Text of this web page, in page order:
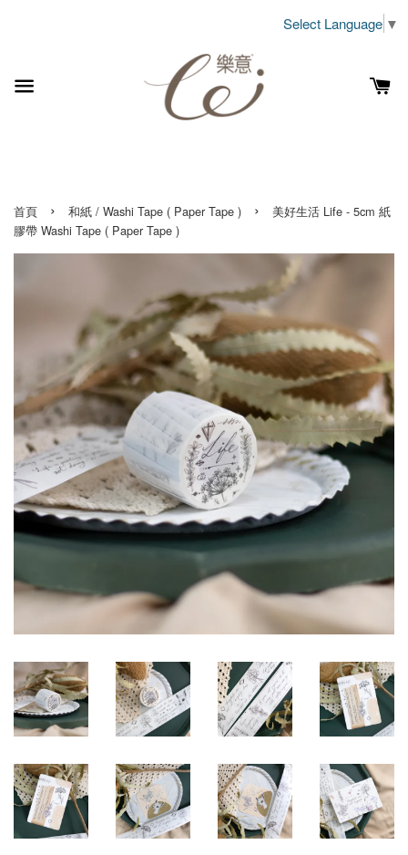
Select Language ▼
首頁 › 和紙 / Washi Tape ( Paper Tape ) ›
美好生活 Life - 5cm 紙
膠帶 Washi Tape ( Paper Tape )